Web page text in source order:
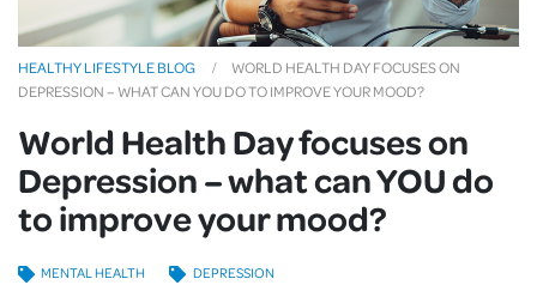
HEALTHY LIFESTYLE BLOG
WORLD HEALTH DAY FOCUSES ON
DEPRESSION – WHAT CAN YOU DO TO IMPROVE YOUR MOOD?
World Health Day focuses on
Depression – what can YOU do
to improve your mood?
MENTAL HEALTH DEPRESSION